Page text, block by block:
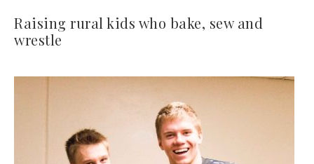
Raising rural kids who bake, sew and
wrestle